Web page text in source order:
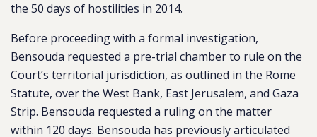
the 50 days of hostilities in 2014.
Before proceeding with a formal investigation,
Bensouda requested a pre-trial chamber to rule on the
Court’s territorial jurisdiction, as outlined in the Rome
Statute, over the West Bank, East Jerusalem, and Gaza
Strip. Bensouda requested a ruling on the matter
within 120 days. Bensouda has previously articulated